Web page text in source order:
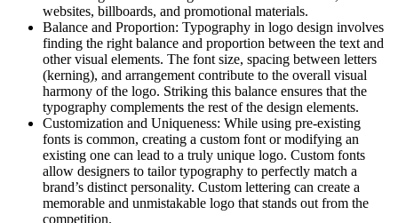
websites, billboards, and promotional materials.
Balance and Proportion: Typography in logo design involves
finding the right balance and proportion between the text and
other visual elements. The font size, spacing between letters
(kerning), and arrangement contribute to the overall visual
harmony of the logo. Striking this balance ensures that the
typography complements the rest of the design elements.
Customization and Uniqueness: While using pre-existing
fonts is common, creating a custom font or modifying an
existing one can lead to a truly unique logo. Custom fonts
allow designers to tailor typography to perfectly match a
brand’s distinct personality. Custom lettering can create a
memorable and unmistakable logo that stands out from the
competition.